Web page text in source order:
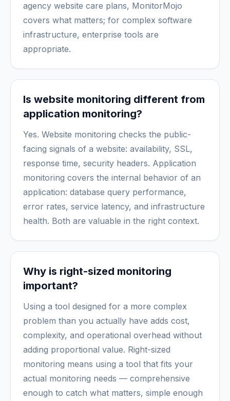
agency website care plans, MonitorMojo
covers what matters; for complex software
infrastructure, enterprise tools are
appropriate.
Is website monitoring different from
application monitoring?
Yes. Website monitoring checks the public-
facing signals of a website: availability, SSL,
response time, security headers. Application
monitoring covers the internal behavior of an
application: database query performance,
error rates, service latency, and infrastructure
health. Both are valuable in the right context.
Why is right-sized monitoring
important?
Using a tool designed for a more complex
problem than you actually have adds cost,
complexity, and operational overhead without
adding proportional value. Right-sized
monitoring means using a tool that fits your
actual monitoring needs — comprehensive
enough to catch what matters, simple enough